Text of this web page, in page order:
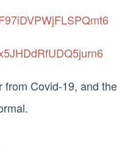
from Covid-19, and the